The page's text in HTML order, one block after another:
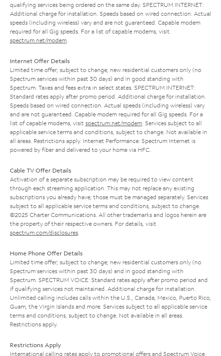
qualifying services being ordered on the same day. SPECTRUM INTERNET:
Additional charge for installation. Speeds based on wired connection. Actual
speeds (including wireless) vary and are not guaranteed. Capable modem
required for all Gig speeds. For a list of capable modems, visit
spectrum.net/modem
Internet Offer Details
Limited time offer; subject to change; new residential customers only (no
Spectrum services within past 30 days) and in good standing with
Spectrum. Taxes and fees extra in select states. SPECTRUM INTERNET:
Standard rates apply after promo period. Additional charge for installation.
Speeds based on wired connection. Actual speeds (including wireless) vary
and are not guaranteed. Capable modem required for all Gig speeds. For a
list of capable modems, visit spectrum.net/modem . Services subject to all
applicable service terms and conditions, subject to change. Not available in
all areas. Restrictions apply. Internet Performance: Spectrum Internet is
powered by fiber and delivered to your home via HFC.
Cable TV Offer Details
Activation of a separate subscription may be required to view content
through each streaming application. This may not replace any existing
subscriptions you already have; those must be managed separately. Services
subject to all applicable service terms and conditions, subject to change.
©2025 Charter Communications. All other trademarks and logos herein are
the property of their respective owners. For details, visit
spectrum.com/disclosures
Home Phone Offer Details
Limited time offer; subject to change; new residential customers only (no
Spectrum services within past 30 days) and in good standing with
Spectrum. SPECTRUM VOICE: Standard rates apply after promo period and
if qualifying services not maintained. Additional charge for installation.
Unlimited calling includes calls within the U.S., Canada, Mexico, Puerto Rico,
Guam, the Virgin Islands and more. Services subject to all applicable service
terms and conditions, subject to change. Not available in all areas.
Restrictions apply.
Restrictions Apply
International calling rates apply to promotional offers and Spectrum Voice